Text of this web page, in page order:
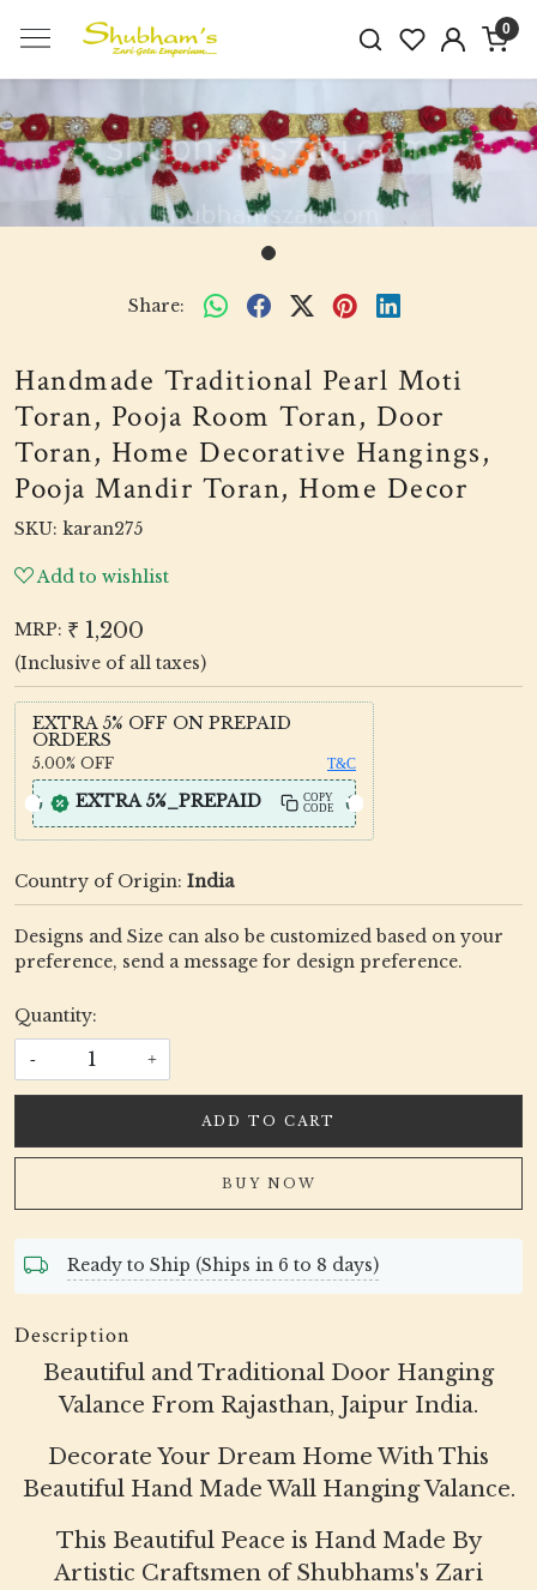
0
Share:
Handmade Traditional Pearl Moti
Toran, Pooja Room Toran, Door
Toran, Home Decorative Hangings,
Pooja Mandir Toran, Home Decor
SKU: karan275
Add to wishlist
MRP: ₹ 1,200
(Inclusive of all taxes)
EXTRA 5% OFF ON PREPAID
ORDERS
5.00% OFF T&C
EXTRA 5%_PREPAID
COPY
CODE
Country of Origin: India
Designs and Size can also be customized based on your
preference, send a message for design preference.
Quantity:
- +
ADD TO CART
BUY NOW
Ready to Ship (Ships in 6 to 8 days)
Description
Beautiful and Traditional Door Hanging
Valance From Rajasthan, Jaipur India.
Decorate Your Dream Home With This
Beautiful Hand Made Wall Hanging Valance.
This Beautiful Peace is Hand Made By
Artistic Craftsmen of Shubhams's Zari